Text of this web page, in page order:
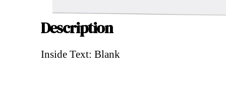
Description
Inside Text: Blank